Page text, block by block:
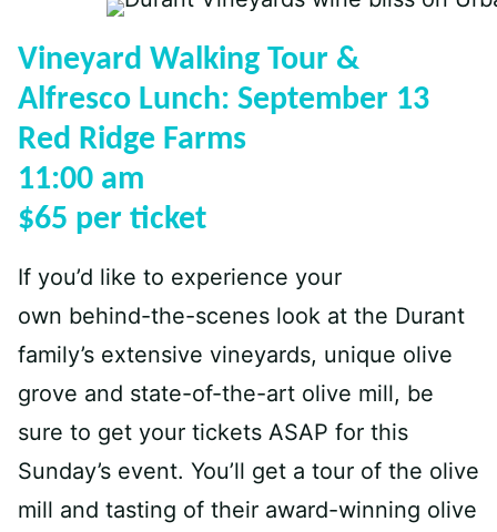
Vineyard Walking Tour &
Alfresco Lunch: September 13
Red Ridge Farms
11:00 am
$65 per ticket
If you’d like to experience your
own behind-the-scenes look at the Durant
family’s extensive vineyards, unique olive
grove and state-of-the-art olive mill, be
sure to get your tickets ASAP for this
Sunday’s event. You’ll get a tour of the olive
mill and tasting of their award-winning olive